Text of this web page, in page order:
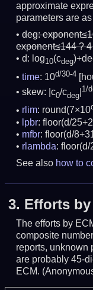
approximate
parameters are
deg:
exponent≤144 ?
d: log10(cdeg
time: 10d/30-4
skew: |c0/cdeg
1/
rlim: round(7×10
lpbr: floor(d/
mfbr: floor(d/
rlambda:
See also how to
3. Efforts by
The efforts by
composite
reports, unknown
are probably 45-
ECM.